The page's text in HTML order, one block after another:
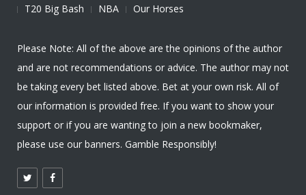
T20 Big Bash
NBA Our Horses
Please Note: All of the above are the opinions of the author
and are not recommendations or advice. The author may not
be taking every bet listed above. Bet at your own risk. All of
our information is provided free. If you want to show your
support or if you are wanting to join a new bookmaker,
please use our banners. Gamble Responsibly!